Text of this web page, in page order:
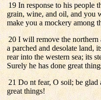
19 In response to his people
grain, wine, and oil, and you
make you a mockery among
20 I will remove the
a parched and desolate land,
rear into the western sea; its
Surely he has done great
21 Do nt fear, O soil; be
great things!